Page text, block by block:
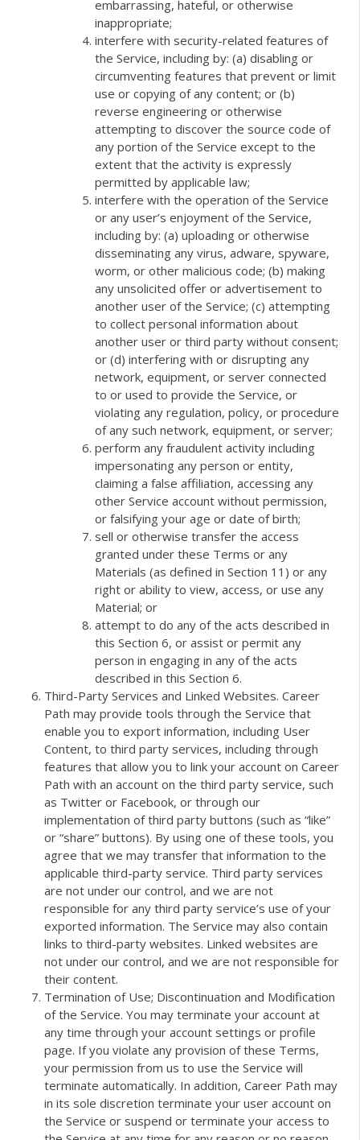
embarrassing, hateful, or otherwise
inappropriate;
interfere with security-related features of
the Service, including by: (a) disabling or
circumventing features that prevent or limit
use or copying of any content; or (b)
reverse engineering or otherwise
attempting to discover the source code of
any portion of the Service except to the
extent that the activity is expressly
permitted by applicable law;
interfere with the operation of the Service
or any user’s enjoyment of the Service,
including by: (a) uploading or otherwise
disseminating any virus, adware, spyware,
worm, or other malicious code; (b) making
any unsolicited offer or advertisement to
another user of the Service; (c) attempting
to collect personal information about
another user or third party without consent;
or (d) interfering with or disrupting any
network, equipment, or server connected
to or used to provide the Service, or
violating any regulation, policy, or procedure
of any such network, equipment, or server;
perform any fraudulent activity including
impersonating any person or entity,
claiming a false affiliation, accessing any
other Service account without permission,
or falsifying your age or date of birth;
sell or otherwise transfer the access
granted under these Terms or any
Materials (as defined in Section 11) or any
right or ability to view, access, or use any
Material; or
attempt to do any of the acts described in
this Section 6, or assist or permit any
person in engaging in any of the acts
described in this Section 6.
Third-Party Services and Linked Websites. Career
Path may provide tools through the Service that
enable you to export information, including User
Content, to third party services, including through
features that allow you to link your account on Career
Path with an account on the third party service, such
as Twitter or Facebook, or through our
implementation of third party buttons (such as “like”
or “share” buttons). By using one of these tools, you
agree that we may transfer that information to the
applicable third-party service. Third party services
are not under our control, and we are not
responsible for any third party service’s use of your
exported information. The Service may also contain
links to third-party websites. Linked websites are
not under our control, and we are not responsible for
their content.
Termination of Use; Discontinuation and Modification
of the Service. You may terminate your account at
any time through your account settings or profile
page. If you violate any provision of these Terms,
your permission from us to use the Service will
terminate automatically. In addition, Career Path may
in its sole discretion terminate your user account on
the Service or suspend or terminate your access to